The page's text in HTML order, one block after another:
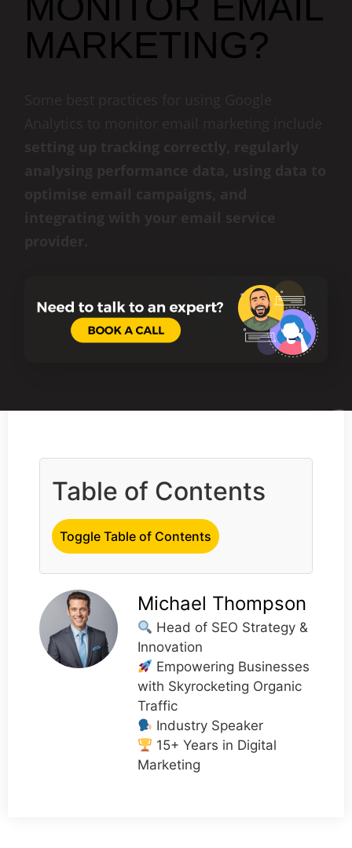
MARKETING?
Table of Contents
Toggle Table of Contents
Michael Thompson
Head of SEO Strategy &
Innovation
Empowering Businesses
with Skyrocketing Organic
Traffic
Industry Speaker
15+ Years in Digital
Marketing